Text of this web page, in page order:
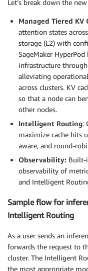
Let’s break down the
Managed Tiered KV
attention states
storage (L2) with
SageMaker
infrastructure
alleviating
across clusters. KV
so that a node can
other nodes.
Intelligent Routing:
maximize cache hits
aware, and round-
Observability: Built-
observability of
and Intelligent
Sample flow for
Intelligent Routing
As a user sends an
forwards the request to
cluster. The Intelligent
the most appropriate